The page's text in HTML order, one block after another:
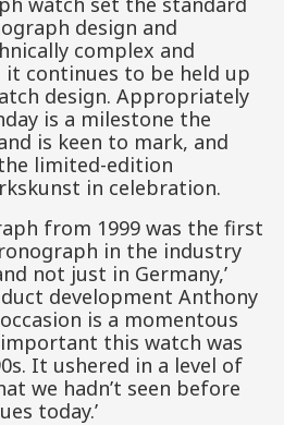
design and
complex and
continues to be held up
design. Appropriately
is a milestone the
is keen to mark, and
limited-edition
in celebration.
from 1999 was the first
in the industry
not just in Germany,’
development Anthony
is a momentous
important this watch was
It ushered in a level of
we hadn’t seen before
today.’